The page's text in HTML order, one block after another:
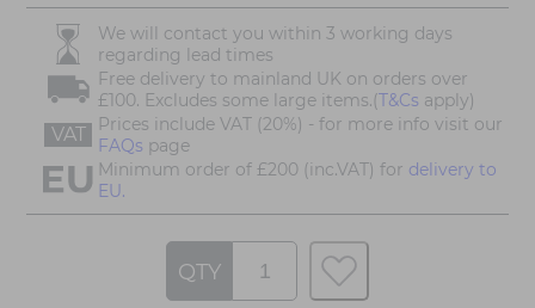
We will contact you within 3 working days
regarding lead times
Free delivery to mainland UK on orders over
£100. Excludes some large items.(T&Cs apply)
VAT
Prices include VAT (20%) - for more info visit our
FAQs page
Minimum order of £200 (inc.VAT) for delivery to
EU.
QTY